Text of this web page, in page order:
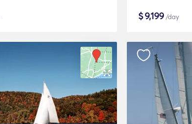
$9,199/day